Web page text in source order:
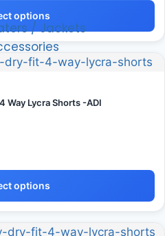
/ Jackets
options
Way Lycra Shorts -ADI
options